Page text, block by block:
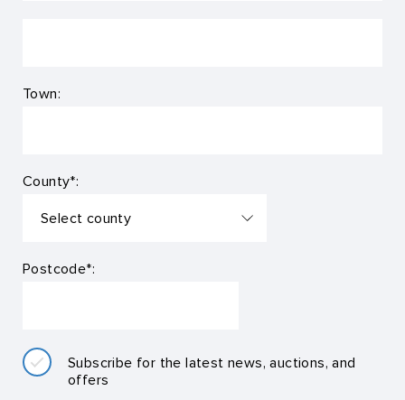
Town:
County*:
Postcode*:
Subscribe for the latest news, auctions, and
offers